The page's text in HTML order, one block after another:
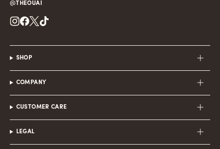
SHOP
COMPANY
CUSTOMER CARE
LEGAL
@THEOUAI
Instagram
Facebook
Twitter